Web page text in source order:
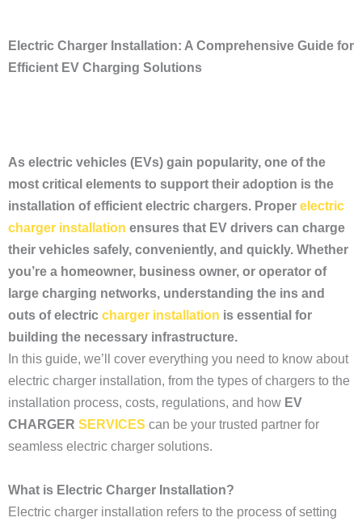
Electric Charger Installation: A Comprehensive Guide for
Efficient EV Charging Solutions
As electric vehicles (EVs) gain popularity, one of the
most critical elements to support their adoption is the
installation of efficient electric chargers. Proper electric
charger installation ensures that EV drivers can charge
their vehicles safely, conveniently, and quickly. Whether
you’re a homeowner, business owner, or operator of
large charging networks, understanding the ins and
outs of electric charger installation is essential for
building the necessary infrastructure.
In this guide, we’ll cover everything you need to know about
electric charger installation, from the types of chargers to the
installation process, costs, regulations, and how EV
CHARGER SERVICES can be your trusted partner for
seamless electric charger solutions.
What is Electric Charger Installation?
Electric charger installation refers to the process of setting